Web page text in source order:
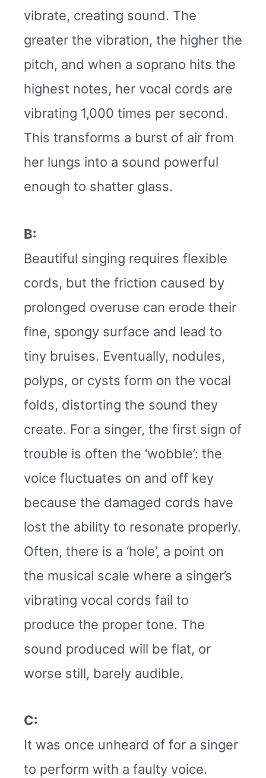
vibrate, creating sound. The
greater the vibration, the higher the
pitch, and when a soprano hits the
highest notes, her vocal cords are
vibrating 1,000 times per second.
This transforms a burst of air from
her lungs into a sound powerful
enough to shatter glass.
B:
Beautiful singing requires flexible
cords, but the friction caused by
prolonged overuse can erode their
fine, spongy surface and lead to
tiny bruises. Eventually, nodules,
polyps, or cysts form on the vocal
folds, distorting the sound they
create. For a singer, the first sign of
trouble is often the ‘wobble’: the
voice fluctuates on and off key
because the damaged cords have
lost the ability to resonate properly.
Often, there is a ‘hole’, a point on
the musical scale where a singer’s
vibrating vocal cords fail to
produce the proper tone. The
sound produced will be flat, or
worse still, barely audible.
C:
It was once unheard of for a singer
to perform with a faulty voice.